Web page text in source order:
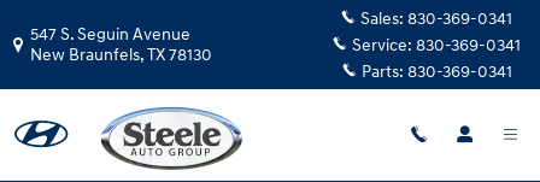
547 S. Seguin Avenue
New Braunfels,TX78130
Sales: 830-369-0341
Service: 830-369-0341
Parts: 830-369-0341